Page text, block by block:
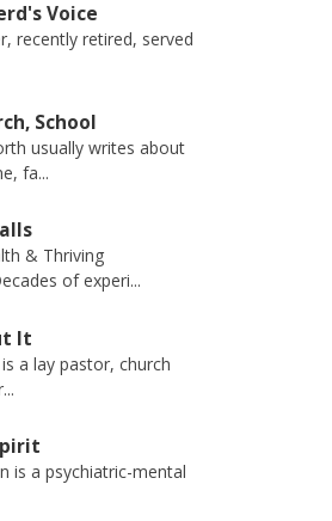
Voice
recently retired, served
School
usually writes about
fa...
& Thriving
of experi...
It
a lay pastor, church
is a psychiatric-mental